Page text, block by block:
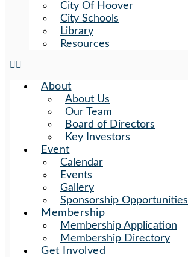
City Of Hoover
City Schools
Library
Resources
About
About Us
Our Team
Board of Directors
Key Investors
Event
Calendar
Events
Gallery
Sponsorship Opportunities
Membership
Membership Application
Membership Directory
Get Involved